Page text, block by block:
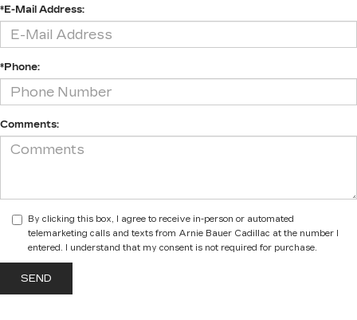
*E-Mail Address:
*Phone:
Comments:
By clicking this box, I agree to receive in-person or automated
telemarketing calls and texts from Arnie Bauer Cadillac at the number I
entered. I understand that my consent is not required for purchase.